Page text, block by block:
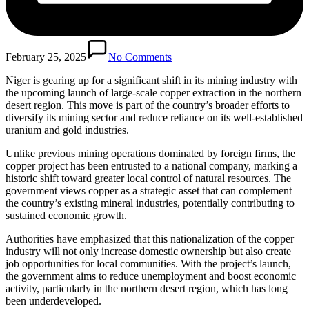
February 25, 2025
No Comments
Niger is gearing up for a significant shift in its mining industry with
the upcoming launch of large-scale copper extraction in the northern
desert region. This move is part of the country’s broader efforts to
diversify its mining sector and reduce reliance on its well-established
uranium and gold industries.
Unlike previous mining operations dominated by foreign firms, the
copper project has been entrusted to a national company, marking a
historic shift toward greater local control of natural resources. The
government views copper as a strategic asset that can complement
the country’s existing mineral industries, potentially contributing to
sustained economic growth.
Authorities have emphasized that this nationalization of the copper
industry will not only increase domestic ownership but also create
job opportunities for local communities. With the project’s launch,
the government aims to reduce unemployment and boost economic
activity, particularly in the northern desert region, which has long
been underdeveloped.